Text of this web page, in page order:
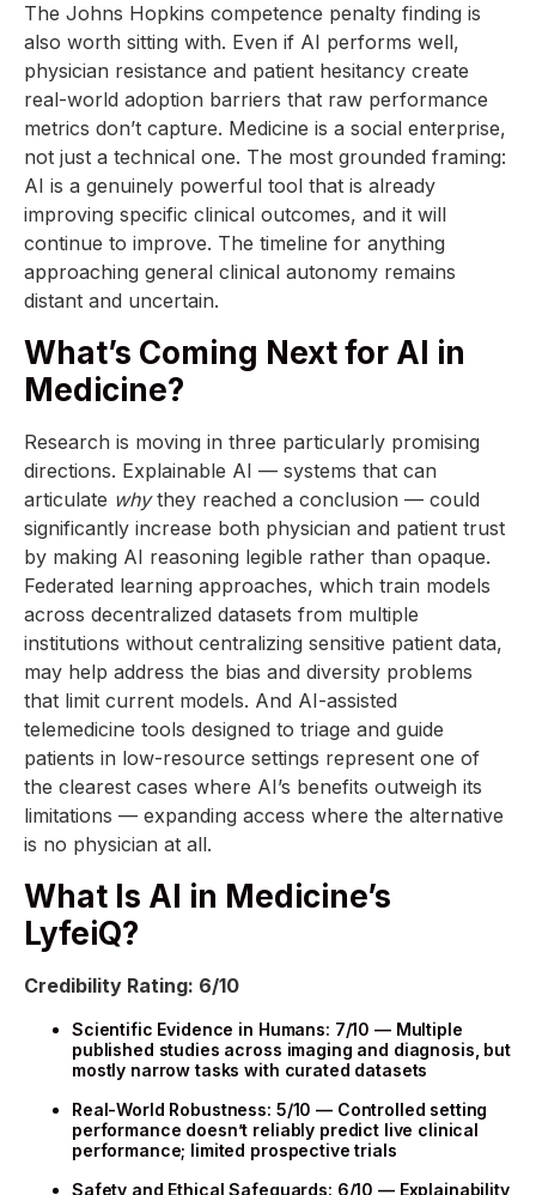
The Johns Hopkins competence penalty finding is
also worth sitting with. Even if AI performs well,
physician resistance and patient hesitancy create
real-world adoption barriers that raw performance
metrics don’t capture. Medicine is a social enterprise,
not just a technical one. The most grounded framing:
AI is a genuinely powerful tool that is already
improving specific clinical outcomes, and it will
continue to improve. The timeline for anything
approaching general clinical autonomy remains
distant and uncertain.
What’s Coming Next for AI in
Medicine?
Research is moving in three particularly promising
directions. Explainable AI — systems that can
articulate whythey reached a conclusion — could
significantly increase both physician and patient trust
by making AI reasoning legible rather than opaque.
Federated learning approaches, which train models
across decentralized datasets from multiple
institutions without centralizing sensitive patient data,
may help address the bias and diversity problems
that limit current models. And AI-assisted
telemedicine tools designed to triage and guide
patients in low-resource settings represent one of
the clearest cases where AI’s benefits outweigh its
limitations — expanding access where the alternative
is no physician at all.
What Is AI in Medicine’s
LyfeiQ?
Credibility Rating: 6/10
Scientific Evidence in Humans: 7/10 — Multiple
published studies across imaging and diagnosis, but
mostly narrow tasks with curated datasets
Real-World Robustness: 5/10 — Controlled setting
performance doesn’t reliably predict live clinical
performance; limited prospective trials
Safety and Ethical Safeguards: 6/10 — Explainability